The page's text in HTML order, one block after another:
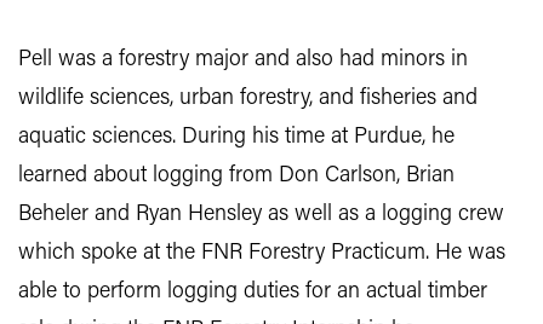
Pell was a forestry major and also had minors in
wildlife sciences, urban forestry, and fisheries and
aquatic sciences. During his time at Purdue, he
learned about logging from Don Carlson, Brian
Beheler and Ryan Hensley as well as a logging crew
which spoke at the FNR Forestry Practicum. He was
able to perform logging duties for an actual timber